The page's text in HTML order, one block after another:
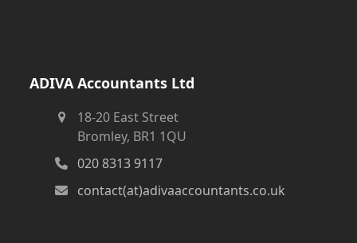
ADIVA Accountants Ltd
18-20 East Street
Bromley, BR1 1QU
020 8313 9117
contact(at)adivaaccountants.co.uk